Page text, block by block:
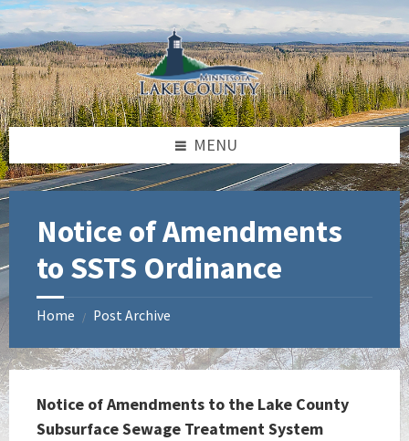
Skip
to
content
Skip
to
left
sidebar
Skip
to
footer
MENU
Notice of Amendments
to SSTS Ordinance
Home / Post Archive
Notice of Amendments to the Lake County
Subsurface Sewage Treatment System